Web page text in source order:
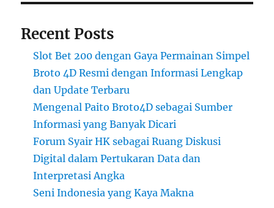
Recent Posts
Slot Bet 200 dengan Gaya Permainan Simpel
Broto 4D Resmi dengan Informasi Lengkap
dan Update Terbaru
Mengenal Paito Broto4D sebagai Sumber
Informasi yang Banyak Dicari
Forum Syair HK sebagai Ruang Diskusi
Digital dalam Pertukaran Data dan
Interpretasi Angka
Seni Indonesia yang Kaya Makna